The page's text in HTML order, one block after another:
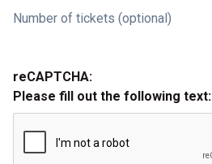
Number of tickets (optional)
reCAPTCHA:
Please fill out the following text: